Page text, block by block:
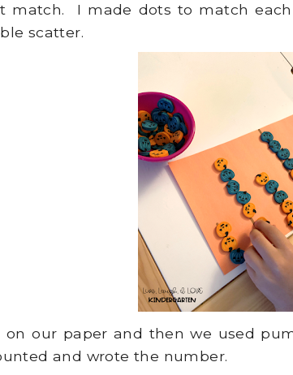
match. I made dots to match
scatter.
on our paper and then we used
and wrote the number.